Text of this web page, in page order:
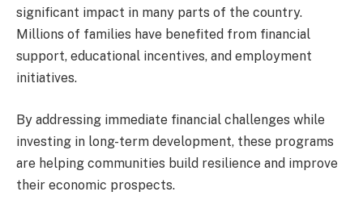
significant impact in many parts of the country.
Millions of families have benefited from financial
support, educational incentives, and employment
initiatives.
By addressing immediate financial challenges while
investing in long-term development, these programs
are helping communities build resilience and improve
their economic prospects.